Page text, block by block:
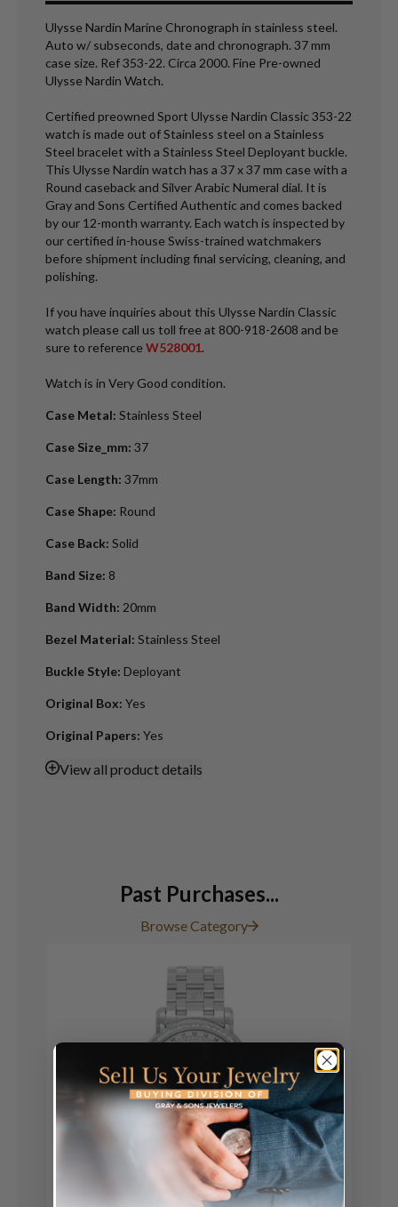
Ulysse Nardin Marine Chronograph in stainless steel.
Auto w/ subseconds, date and chronograph. 37 mm
case size. Ref 353-22. Circa 2000. Fine Pre-owned
Ulysse Nardin Watch.
Certified preowned Sport Ulysse Nardin Classic 353-22
watch is made out of Stainless steel on a Stainless
Steel bracelet with a Stainless Steel Deployant buckle.
This Ulysse Nardin watch has a 37 x 37 mm case with a
Round caseback and Silver Arabic Numeral dial. It is
Gray and Sons Certified Authentic and comes backed
by our 12-month warranty. Each watch is inspected by
our certified in-house Swiss-trained watchmakers
before shipment including final servicing, cleaning, and
polishing.
If you have inquiries about this Ulysse Nardin Classic
watch please call us toll free at 800-918-2608 and be
sure to reference W528001.
Watch is in Very Good condition.
Case Metal: Stainless Steel
Case Size_mm: 37
Case Length: 37mm
Case Shape: Round
Case Back: Solid
Band Size: 8
Band Width: 20mm
Bezel Material: Stainless Steel
Buckle Style: Deployant
Original Box: Yes
Original Papers: Yes
Viewall product details
Past Purchases...
Browse Category